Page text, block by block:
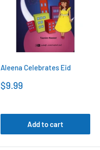
Aleena Celebrates Eid
Sale
$9.99
Add to cart